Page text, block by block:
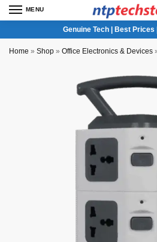
MENU
Genuine Tech | Best
Home » Shop » Office Electronics & Devices